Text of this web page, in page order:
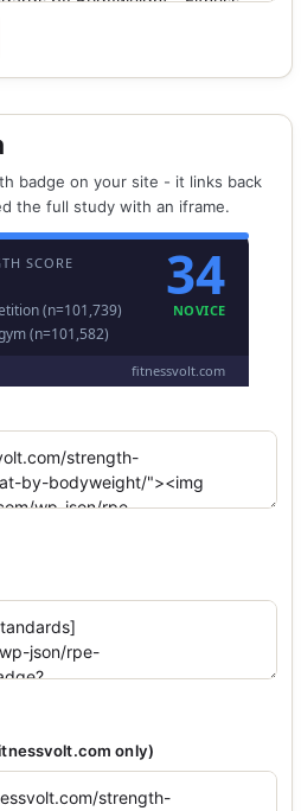
badge on your site - it links back
the full study with an iframe.
only)